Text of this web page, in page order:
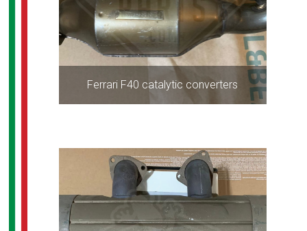
Ferrari F40 catalytic converters